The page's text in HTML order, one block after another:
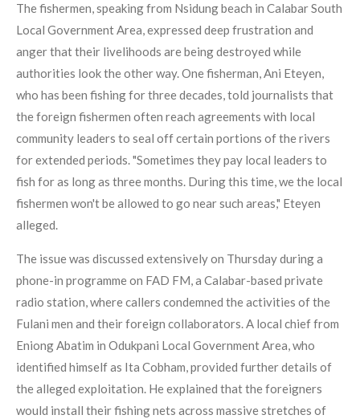
The fishermen, speaking from Nsidung beach in Calabar South
Local Government Area, expressed deep frustration and
anger that their livelihoods are being destroyed while
authorities look the other way. One fisherman, Ani Eteyen,
who has been fishing for three decades, told journalists that
the foreign fishermen often reach agreements with local
community leaders to seal off certain portions of the rivers
for extended periods. "Sometimes they pay local leaders to
fish for as long as three months. During this time, we the local
fishermen won't be allowed to go near such areas," Eteyen
alleged.
The issue was discussed extensively on Thursday during a
phone-in programme on FAD FM, a Calabar-based private
radio station, where callers condemned the activities of the
Fulani men and their foreign collaborators. A local chief from
Eniong Abatim in Odukpani Local Government Area, who
identified himself as Ita Cobham, provided further details of
the alleged exploitation. He explained that the foreigners
would install their fishing nets across massive stretches of